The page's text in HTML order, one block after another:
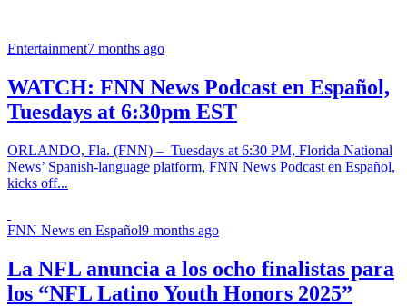
Entertainment7 months ago
WATCH: FNN News Podcast en Español,
Tuesdays at 6:30pm EST
ORLANDO, Fla. (FNN) – Tuesdays at 6:30 PM, Florida National
News’ Spanish-language platform, FNN News Podcast en Español,
kicks off...
FNN News en Español9 months ago
La NFL anuncia a los ocho finalistas para
los “NFL Latino Youth Honors 2025”